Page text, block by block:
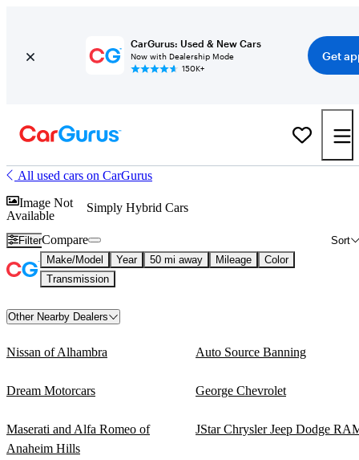
CarGurus: Used & New Cars
Now with Dealership Mode
150K+
Get
All used cars on CarGurus
Image Not
Available
Simply Hybrid Cars
Filter Sort
Compare
Make/Model Year 50 mi away Mileage
Color
Transmission
Other Nearby Dealers
Nissan of Alhambra Auto Source Banning
Dream Motorcars George Chevrolet
Maserati and Alfa Romeo of
Anaheim Hills
JStar Chrysler Jeep Dodge